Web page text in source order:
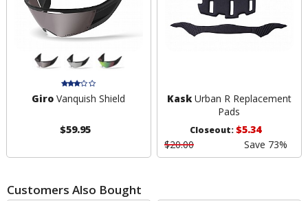
Giro Vanquish Shield
$59.95
KaskUrban R Replacement
Pads
Closeout:$5.34
$20.00
Save 73%
Customers Also Bought